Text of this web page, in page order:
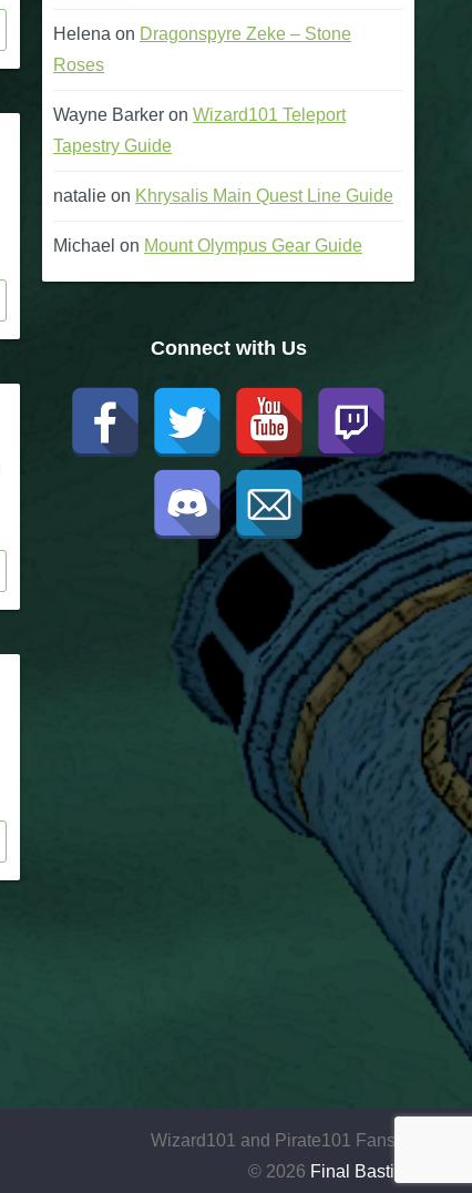
Helena on Dragonspyre Zeke – Stone
Roses
Wayne Barker on Wizard101 Teleport
Tapestry Guide
natalie on Khrysalis Main Quest Line Guide
Michael on Mount Olympus Gear Guide
Connect with Us
Wizard101 and Pirate101 Fansite
© 2026 Final Bastion